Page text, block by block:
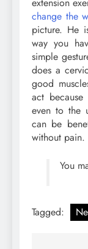
extension
change the
picture. He
way you
simple
does a
good
act
even to the
can be
without pain.
You
Tagged: